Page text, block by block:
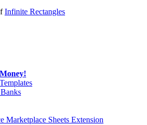
Infinite Rectangles
Marketplace Sheets Extension